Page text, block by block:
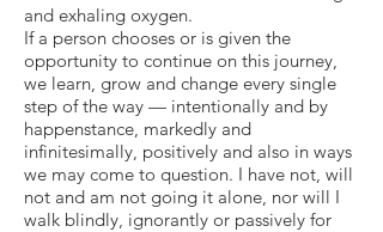
and exhaling oxygen.
If a person chooses or is given the
opportunity to continue on this journey,
we learn, grow and change every single
step of the way — intentionally and by
happenstance, markedly and
infinitesimally, positively and also in ways
we may come to question. I have not, will
not and am not going it alone, nor will I
walk blindly, ignorantly or passively for